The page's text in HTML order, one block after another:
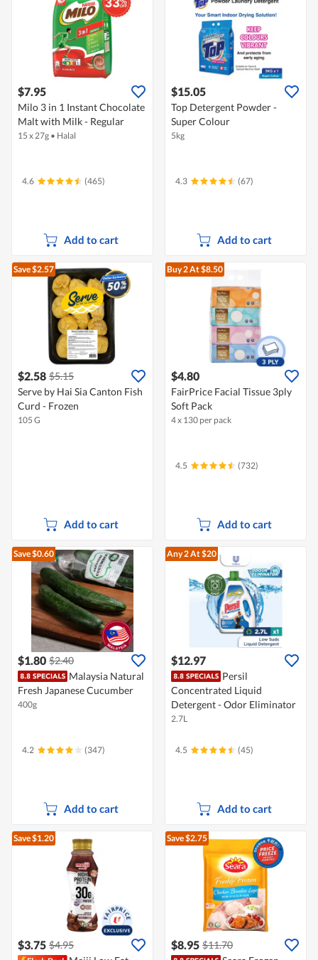
$7.95
Milo 3 in 1 Instant Chocolate
Malt with Milk - Regular
15 x 27g • Halal
4.6 (465)
Add to cart
$15.05
Top Detergent Powder -
Super Colour
5kg
4.3 (67)
Add to cart
Save $2.57
$2.58 $5.15
Serve by Hai Sia Canton Fish
Curd - Frozen
105 G
Add to cart
Buy 2At $8.50
$4.80
FairPrice Facial Tissue 3ply
Soft Pack
4 x 130 per pack
4.5 (732)
Add to cart
Save $0.60
$1.80 $2.40
Malaysia Natural
Fresh Japanese Cucumber
400g
4.2 (347)
Add to cart
Any 2At $20
$12.97
Persil
Concentrated Liquid
Detergent - Odor Eliminator
2.7L
4.5 (45)
Add to cart
Save $1.20
$3.75 $4.95
Save $2.75
$8.95 $11.70